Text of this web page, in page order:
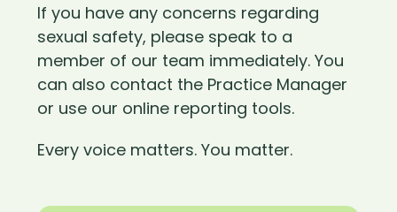
If you have any concerns regarding
sexual safety, please speak to a
member of our team immediately. You
can also contact the Practice Manager
or use our online reporting tools.
Every voice matters. You matter.